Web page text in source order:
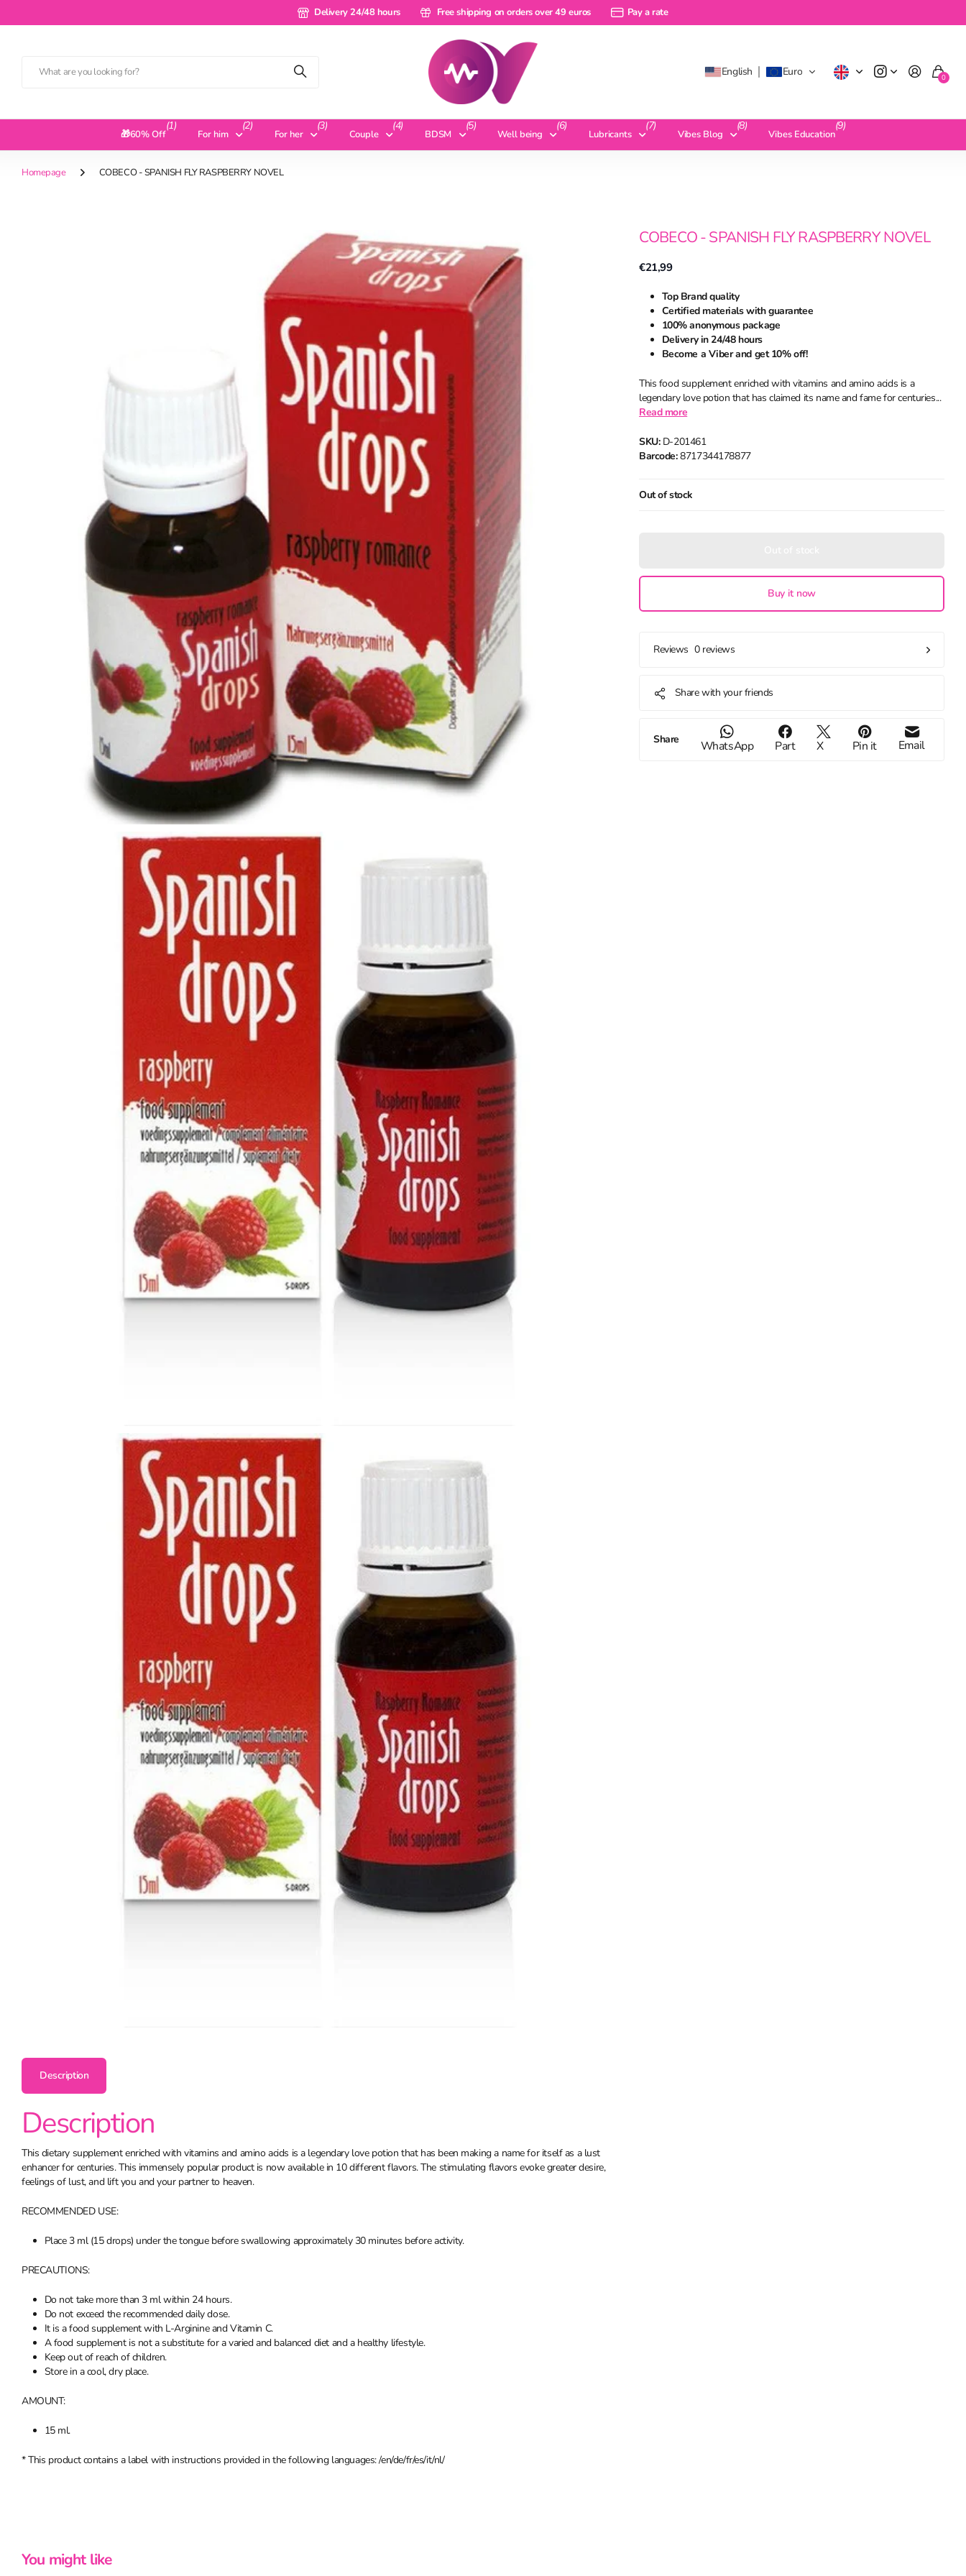
Delivery 24/48 hours
Delivery 24/48 hours Free shipping on orders over 49 euros
Free shipping on orders over 49 euros Pay a rate
Pay a rate
English Euro 0
🎁60% Off
(1)
For him
(2)
For her
(3)
Couple
(4)
BDSM
(5)
Well being
(6)
Lubricants
(7)
Vibes Blog
(8)
Vibes Education
(9)
Homepage COBECO - SPANISH FLY RASPBERRY NOVEL
Description
Description
This dietary supplement enriched with vitamins and amino acids is a legendary love potion that has been making a name for itself as a lust
enhancer for centuries. This immensely popular product is now available in 10 different flavors. The stimulating flavors evoke greater desire,
feelings of lust, and lift you and your partner to heaven.
RECOMMENDED USE:
Place 3 ml (15 drops) under the tongue before swallowing approximately 30 minutes before activity.
PRECAUTIONS:
Do not take more than 3 ml within 24 hours.
Do not exceed the recommended daily dose.
It is a food supplement with L-Arginine and Vitamin C.
A food supplement is not a substitute for a varied and balanced diet and a healthy lifestyle.
Keep out of reach of children.
Store in a cool, dry place.
AMOUNT:
15 ml.
* This product contains a label with instructions provided in the following languages: /en/de/fr/es/it/nl/
COBECO - SPANISH FLY RASPBERRY NOVEL
€21,99
Top Brand quality
Certified materials with guarantee
100% anonymous package
Delivery in 24/48 hours
Become a Viber and get 10% off!
This food supplement enriched with vitamins and amino acids is a
legendary love potion that has claimed its name and fame for centuries...
Read more
SKU:D-201461
Barcode:8717344178877
Out of stock
Buy it now
Reviews 0 reviews
Share with your friends
Share WhatsApp Part X Pin it Email
You might like